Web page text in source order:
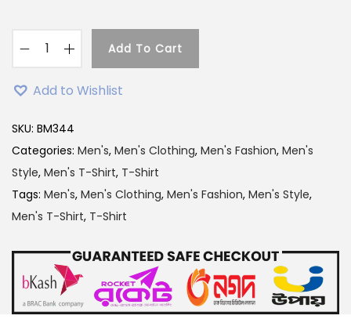
h
t
G
r
e
n
C
o
Add To Cart
Add to Wishlist
SKU: BM344
Categories: Men's, Men's Clothing, Men's Fashion, Men's
Style, Men's T-Shirt, T-Shirt
Tags: Men's, Men's Clothing, Men's Fashion, Men's Style,
Men's T-Shirt, T-Shirt